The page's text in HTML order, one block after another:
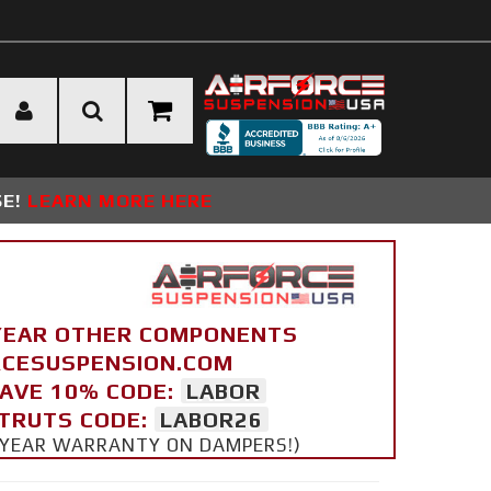
LEARN MORE HERE
OTHER COMPONENTS
10% CODE:
LABOR
CODE:
LABOR26
WARRANTY ON DAMPERS!)